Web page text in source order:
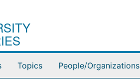
Topics People/Organizations